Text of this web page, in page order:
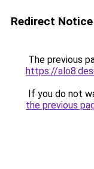
Redirect Notice
The previous
https://
If you do not
the previous